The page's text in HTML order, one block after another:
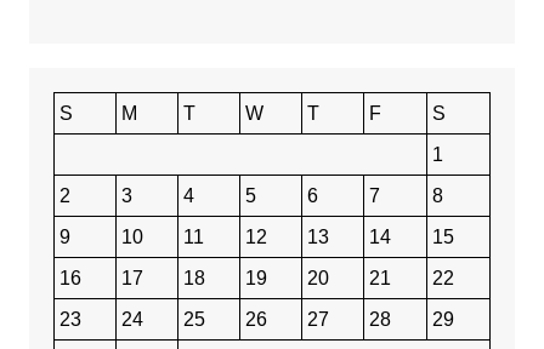
S M T W T F
S
1
2
3 4 5 6 7
8
9
10 11 12 13 14
15
16
17 18 19 20 21
22
23
24 25 26 27 28 29